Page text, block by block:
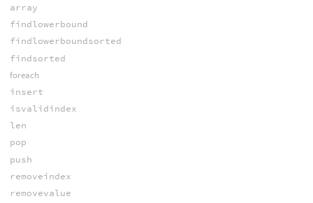
array
findlowerbound
findlowerboundsorted
findsorted
foreach
insert
isvalidindex
len
pop
push
removeindex
removevalue